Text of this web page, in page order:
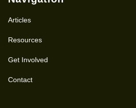
Articles
Resources
Get Involved
Contact